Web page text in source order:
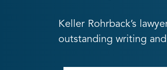
Keller Rohrback’s
outstanding writing